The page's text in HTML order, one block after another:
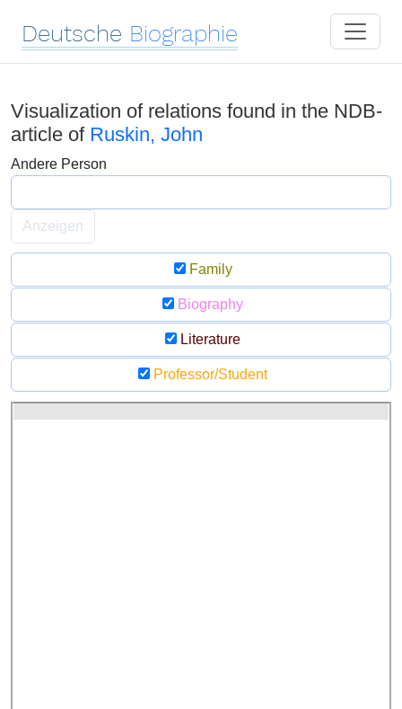
Deutsche Biographie
Visualization of relations found in the NDB-
article of Ruskin, John
Andere Person
Anzeigen
Family
Biography
Literature
Professor/Student